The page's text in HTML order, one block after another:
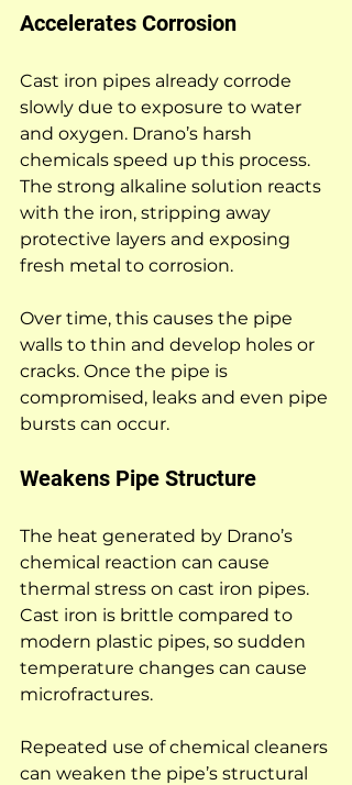
Accelerates Corrosion
Cast iron pipes already corrode
slowly due to exposure to water
and oxygen. Drano’s harsh
chemicals speed up this process.
The strong alkaline solution reacts
with the iron, stripping away
protective layers and exposing
fresh metal to corrosion.
Over time, this causes the pipe
walls to thin and develop holes or
cracks. Once the pipe is
compromised, leaks and even pipe
bursts can occur.
Weakens Pipe Structure
The heat generated by Drano’s
chemical reaction can cause
thermal stress on cast iron pipes.
Cast iron is brittle compared to
modern plastic pipes, so sudden
temperature changes can cause
microfractures.
Repeated use of chemical cleaners
can weaken the pipe’s structural